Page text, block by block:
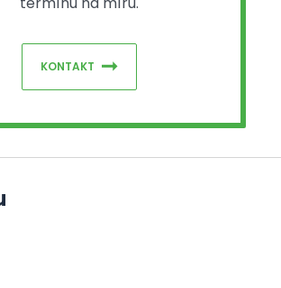
KONTAKT